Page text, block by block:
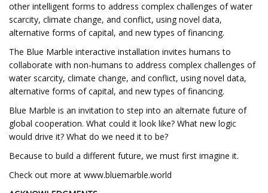
other intelligent forms to address complex challenges of water
scarcity, climate change, and conflict, using novel data,
alternative forms of capital, and new types of financing.
The Blue Marble interactive installation invites humans to
collaborate with non-humans to address complex challenges of
water scarcity, climate change, and conflict, using novel data,
alternative forms of capital, and new types of financing.
Blue Marble is an invitation to step into an alternate future of
global cooperation. What could it look like? What new logic
would drive it? What do we need it to be?
Because to build a different future, we must first imagine it.
Check out more at www.bluemarble.world